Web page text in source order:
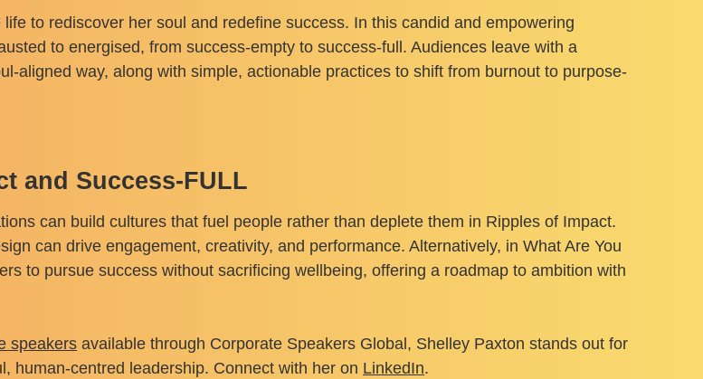
to rediscover her soul and redefine success. In this candid and empowering
to energised, from success-empty to success-full. Audiences leave with a
aligned way, along with simple, actionable practices to shift from burnout to purpose-
and Success-FULL
can build cultures that fuel people rather than deplete them in Ripples of Impact.
can drive engagement, creativity, and performance. Alternatively, in What Are You
to pursue success without sacrificing wellbeing, offering a roadmap to ambition with
speakers available through Corporate Speakers Global, Shelley Paxton stands out for
human-centred leadership. Connect with her on LinkedIn.